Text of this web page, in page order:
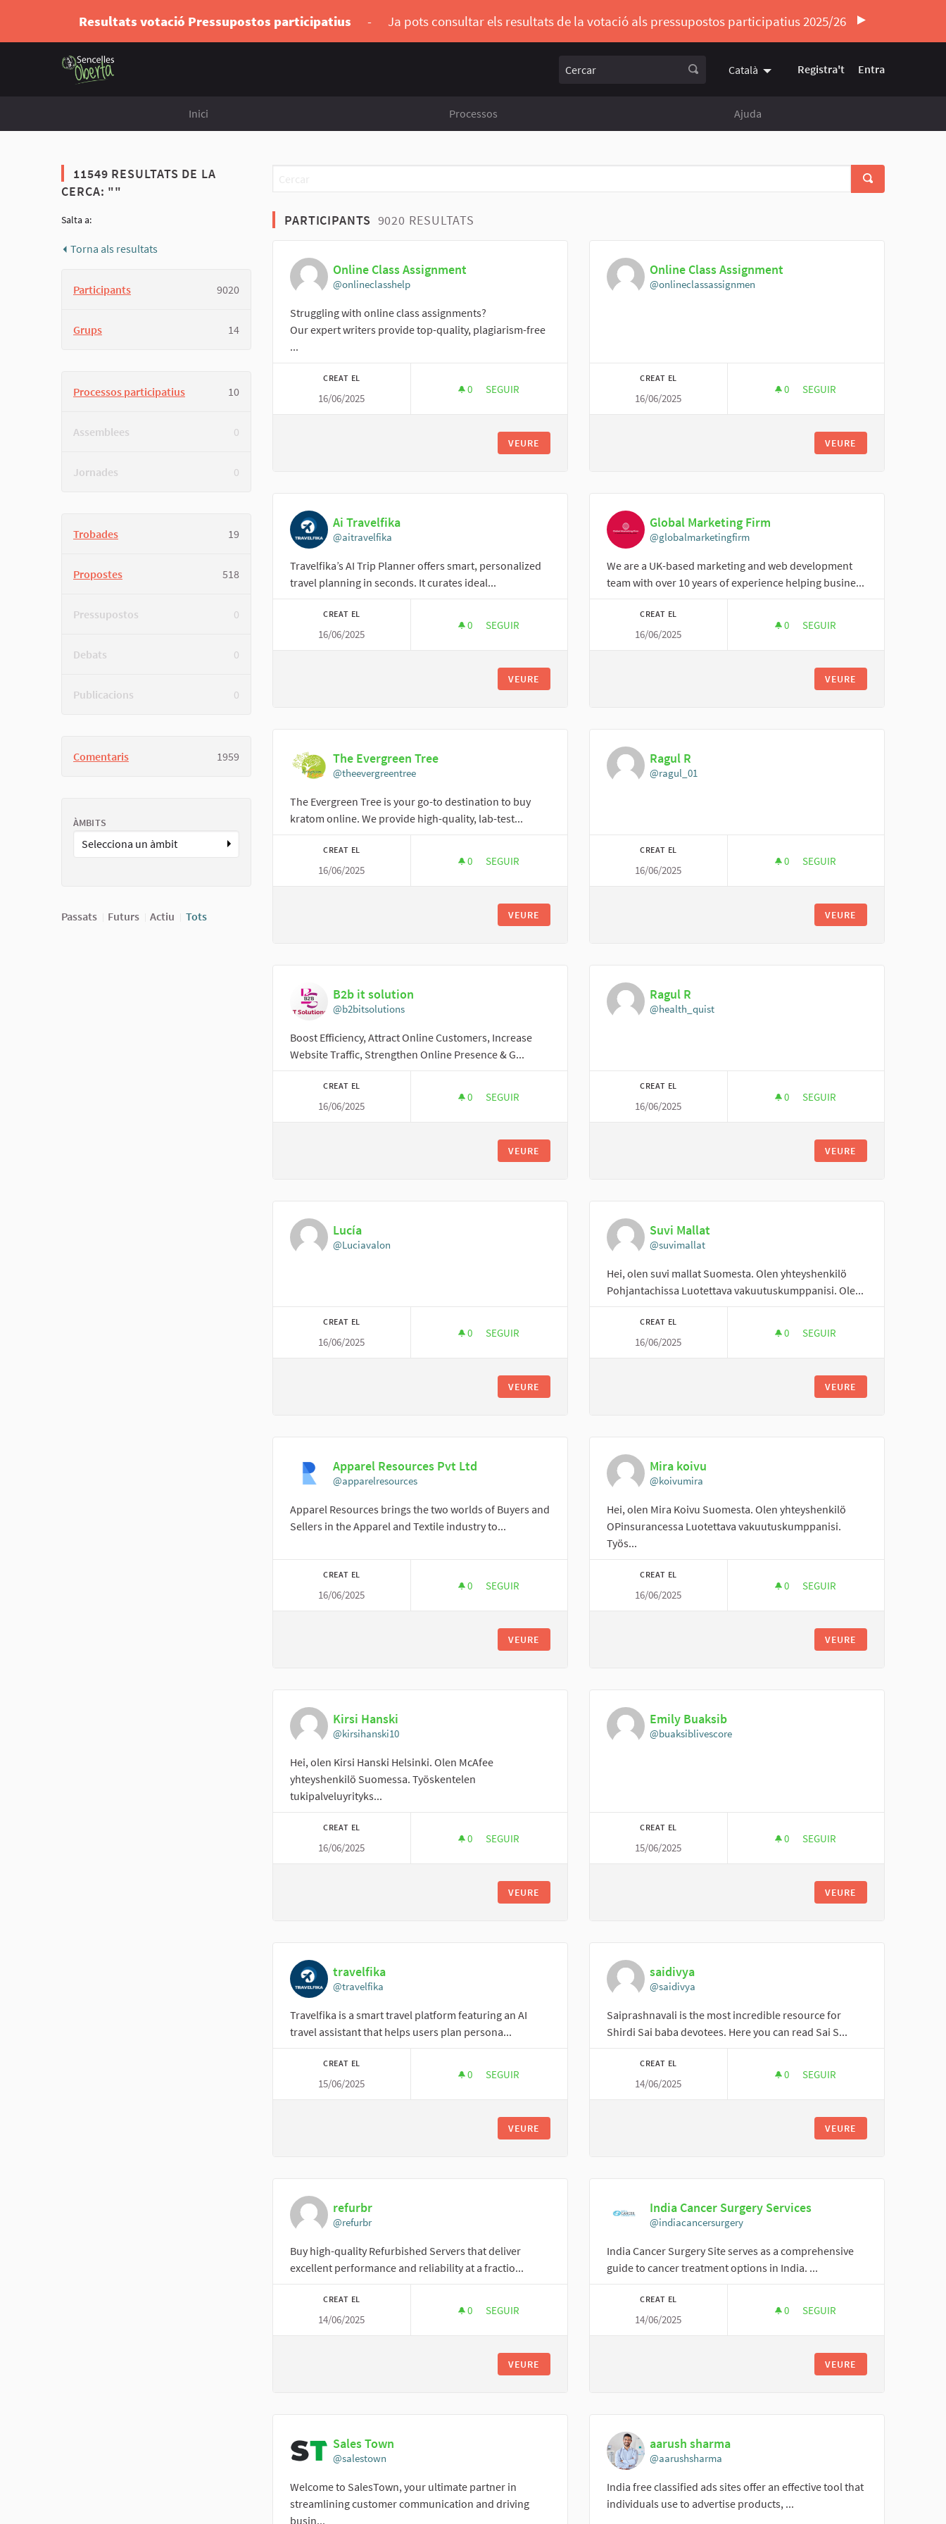
Resultats votació Pressupostos participatius - Ja pots consultar els resultats de la votació als pressupostos participatius 2025/26
Català Triar la llengua Elegir el idioma
Registra't Entra
Inici Processos Ajuda
11549 RESULTATS DE LA
CERCA: ""
Salta a:
Torna als resultats
Participants 9020
Grups 14
Processos participatius 10
Assemblees 0
Jornades 0
Trobades 19
Propostes 518
Pressupostos 0
Debats 0
Publicacions 0
Comentaris 1959
ÀMBITS
Selecciona un àmbit
Passats Futurs Actiu Tots
PARTICIPANTS 9020 RESULTATS
Online Class Assignment
@onlineclasshelp
Struggling with online class assignments?
Our expert writers provide top-quality, plagiarism-free
...
CREAT EL
16/06/2025
0 0 SEGUIDORES
SEGUIR
VEURE
Online Class Assignment
@onlineclassassignmen
CREAT EL
16/06/2025
0 0 SEGUIDORES
SEGUIR
VEURE
Ai Travelfika
@aitravelfika
Travelfika’s AI Trip Planner offers smart, personalized
travel planning in seconds. It curates ideal...
CREAT EL
16/06/2025
0 0 SEGUIDORES
SEGUIR
VEURE
Global Marketing Firm
@globalmarketingfirm
We are a UK-based marketing and web development
team with over 10 years of experience helping busine...
CREAT EL
16/06/2025
0 0 SEGUIDORES
SEGUIR
VEURE
The Evergreen Tree
@theevergreentree
The Evergreen Tree is your go-to destination to buy
kratom online. We provide high-quality, lab-test...
CREAT EL
16/06/2025
0 0 SEGUIDORES
SEGUIR
VEURE
Ragul R
@ragul_01
CREAT EL
16/06/2025
0 0 SEGUIDORES
SEGUIR
VEURE
B2b it solution
@b2bitsolutions
Boost Efficiency, Attract Online Customers, Increase
Website Traffic, Strengthen Online Presence & G...
CREAT EL
16/06/2025
0 0 SEGUIDORES
SEGUIR
VEURE
Ragul R
@health_quist
CREAT EL
16/06/2025
0 0 SEGUIDORES
SEGUIR
VEURE
Lucía
@Luciavalon
CREAT EL
16/06/2025
0 0 SEGUIDORES
SEGUIR
VEURE
Suvi Mallat
@suvimallat
Hei, olen suvi mallat Suomesta. Olen yhteyshenkilö
Pohjantachissa Luotettava vakuutuskumppanisi. Ole...
CREAT EL
16/06/2025
0 0 SEGUIDORES
SEGUIR
VEURE
Apparel Resources Pvt Ltd
@apparelresources
Apparel Resources brings the two worlds of Buyers and
Sellers in the Apparel and Textile industry to...
CREAT EL
16/06/2025
0 0 SEGUIDORES
SEGUIR
VEURE
Mira koivu
@koivumira
Hei, olen Mira Koivu Suomesta. Olen yhteyshenkilö
OPinsurancessa Luotettava vakuutuskumppanisi.
Työs...
CREAT EL
16/06/2025
0 0 SEGUIDORES
SEGUIR
VEURE
Kirsi Hanski
@kirsihanski10
Hei, olen Kirsi Hanski Helsinki. Olen McAfee
yhteyshenkilö Suomessa. Työskentelen
tukipalveluyrityks...
CREAT EL
16/06/2025
0 0 SEGUIDORES
SEGUIR
VEURE
Emily Buaksib
@buaksiblivescore
CREAT EL
15/06/2025
0 0 SEGUIDORES
SEGUIR
VEURE
travelfika
@travelfika
Travelfika is a smart travel platform featuring an AI
travel assistant that helps users plan persona...
CREAT EL
15/06/2025
0 0 SEGUIDORES
SEGUIR
VEURE
saidivya
@saidivya
Saiprashnavali is the most incredible resource for
Shirdi Sai baba devotees. Here you can read Sai S...
CREAT EL
14/06/2025
0 0 SEGUIDORES
SEGUIR
VEURE
refurbr
@refurbr
Buy high-quality Refurbished Servers that deliver
excellent performance and reliability at a fractio...
CREAT EL
14/06/2025
0 0 SEGUIDORES
SEGUIR
VEURE
India Cancer Surgery Services
@indiacancersurgery
India Cancer Surgery Site serves as a comprehensive
guide to cancer treatment options in India. ...
CREAT EL
14/06/2025
0 0 SEGUIDORES
SEGUIR
VEURE
Sales Town
@salestown
Welcome to SalesTown, your ultimate partner in
streamlining customer communication and driving
busin...
aarush sharma
@aarushsharma
India free classified ads sites offer an effective tool that
individuals use to advertise products, ...